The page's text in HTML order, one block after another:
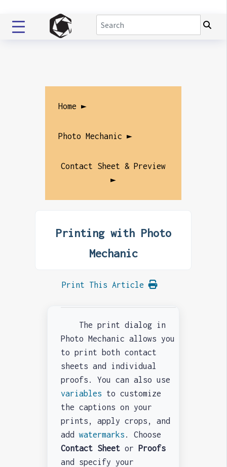
Home ►
Photo Mechanic ►
Contact Sheet & Preview
►
Printing with Photo
Mechanic
Print This Article
The print dialog in
Photo Mechanic allows you
to print both contact
sheets and individual
proofs. You can also use
variables to customize
the captions on your
prints, apply crops, and
add watermarks . Choose
Contact Sheetor Proofs
and specify your